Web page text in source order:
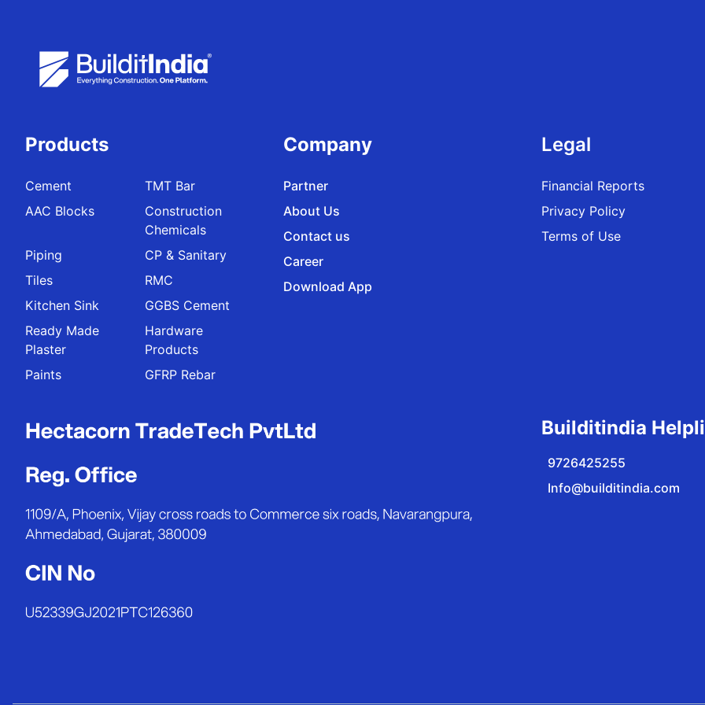
Products
Cement
TMT Bar
AAC Blocks
Construction
Chemicals
Piping
CP & Sanitary
Tiles
RMC
Kitchen Sink
GGBS Cement
Ready Made
Plaster
Hardware
Products
Paints
GFRP Rebar
Company
Partner
About Us
Contact us
Career
Download App
Legal
Financial Reports
Privacy Policy
Terms of Use
Builditindia
9726425255
Info@builditindia.com